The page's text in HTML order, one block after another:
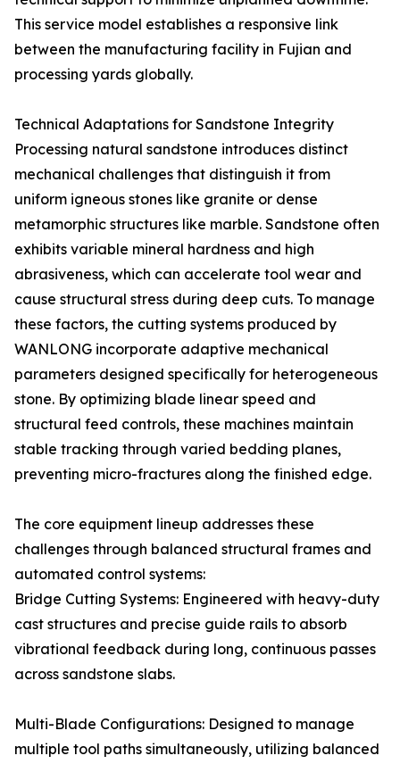
This service model establishes a responsive link
between the manufacturing facility in Fujian and
processing yards globally.
Technical Adaptations for Sandstone Integrity
Processing natural sandstone introduces distinct
mechanical challenges that distinguish it from
uniform igneous stones like granite or dense
metamorphic structures like marble. Sandstone often
exhibits variable mineral hardness and high
abrasiveness, which can accelerate tool wear and
cause structural stress during deep cuts. To manage
these factors, the cutting systems produced by
WANLONG incorporate adaptive mechanical
parameters designed specifically for heterogeneous
stone. By optimizing blade linear speed and
structural feed controls, these machines maintain
stable tracking through varied bedding planes,
preventing micro-fractures along the finished edge.
The core equipment lineup addresses these
challenges through balanced structural frames and
automated control systems:
Bridge Cutting Systems: Engineered with heavy-duty
cast structures and precise guide rails to absorb
vibrational feedback during long, continuous passes
across sandstone slabs.
Multi-Blade Configurations: Designed to manage
multiple tool paths simultaneously, utilizing balanced